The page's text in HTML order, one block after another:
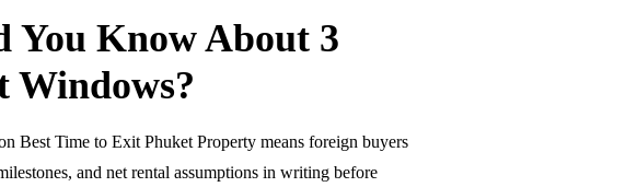
You Know About 3
Windows?
Best Time to Exit Phuket Property means foreign buyers
and net rental assumptions in writing before